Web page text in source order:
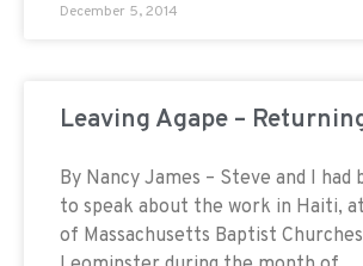
December 5, 2014
Leaving Agape –
By Nancy James – Steve and I had
to speak about the work in Haiti,
of Massachusetts Baptist